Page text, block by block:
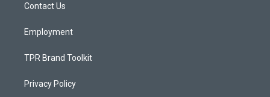
a
Contact Us
Employment
TPR Brand Toolkit
Privacy Policy